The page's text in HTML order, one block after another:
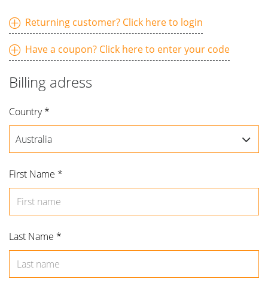
Returning customer? Click here to login
Email
Password
Remember me
Use social accounts
Have a coupon? Click here to enter your code
Enter
coupon
Billing adress
Country *
First Name *
Last Name *